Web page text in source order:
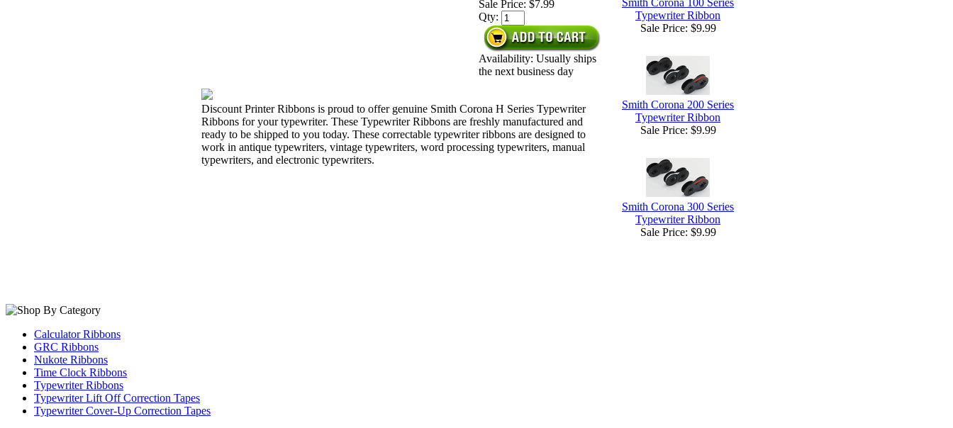
Sale Price: $7.99
Qty:
Availability: Usually ships
the next business day
Discount Printer Ribbons is proud to offer genuine Smith Corona H Series Typewriter
Ribbons for your typewriter. These Typewriter Ribbons are freshly manufactured and
ready to be shipped to you today. These correctable typewriter ribbons are designed to
work in antique typewriters, vintage typewriters, word processing typewriters, manual
typewriters, and electronic typewriters.
Smith Corona 100 Series
Typewriter Ribbon
Sale Price: $9.99
Smith Corona 200 Series
Typewriter Ribbon
Sale Price: $9.99
Smith Corona 300 Series
Typewriter Ribbon
Sale Price: $9.99
Calculator Ribbons
GRC Ribbons
Nukote Ribbons
Time Clock Ribbons
Typewriter Ribbons
Typewriter Lift Off Correction Tapes
Typewriter Cover-Up Correction Tapes